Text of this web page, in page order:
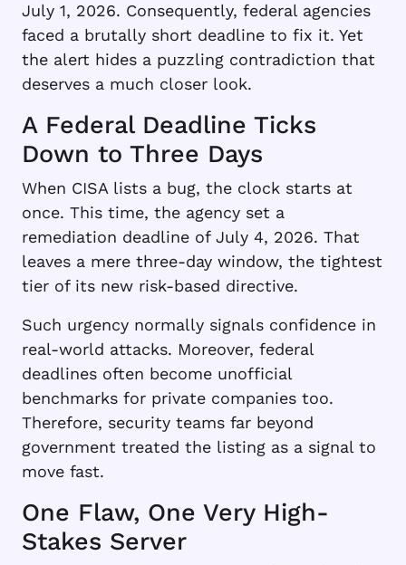
July 1, 2026. Consequently, federal agencies
faced a brutally short deadline to fix it. Yet
the alert hides a puzzling contradiction that
deserves a much closer look.
A Federal Deadline Ticks
Down to Three Days
When CISA lists a bug, the clock starts at
once. This time, the agency set a
remediation deadline of July 4, 2026. That
leaves a mere three-day window, the tightest
tier of its new risk-based directive.
Such urgency normally signals confidence in
real-world attacks. Moreover, federal
deadlines often become unofficial
benchmarks for private companies too.
Therefore, security teams far beyond
government treated the listing as a signal to
move fast.
One Flaw, One Very High-
Stakes Server